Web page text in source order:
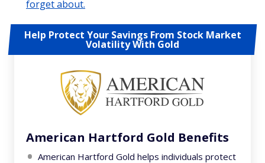
forget about.
Help Protect Your Savings From Stock Market
Volatility With Gold
American Hartford Gold Benefits
American Hartford Gold helps individuals protect